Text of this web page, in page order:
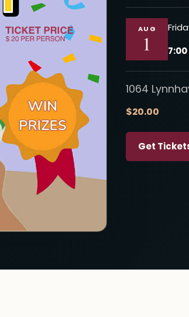
AUG
1
7:00
1064
$20.00
Get